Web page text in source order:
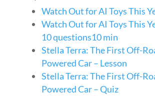
Watch Out for AI Toys This
Watch Out for AI Toys This
10 questions10 min
Stella Terra: The First Off-
Powered Car – Lesson
Stella Terra: The First Off-
Powered Car – Quiz